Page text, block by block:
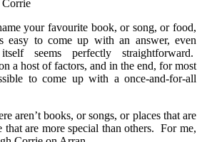
your favourite book, or song, or food,
easy to come up with an answer, even
seems perfectly straightforward.
a host of factors, and in the end, for most
to come up with a once-and-for-all
aren’t books, or songs, or places that are
are more special than others. For me,